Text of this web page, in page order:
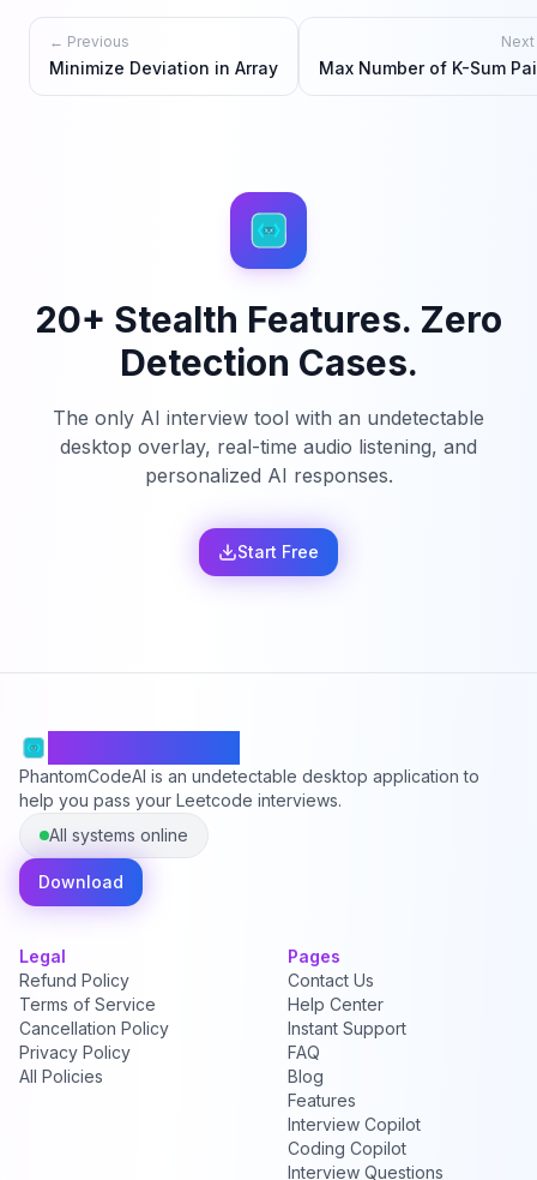
← Previous
Minimize Deviation in Array Max Number of K-Sum
20+ Stealth Features. Zero
Detection Cases.
The only AI interview tool with an undetectable
desktop overlay, real-time audio listening, and
personalized AI responses.
Start Free
PhantomCodeAI is an undetectable desktop application to
help you pass your Leetcode interviews.
All systems online
Download
Legal
Refund Policy
Terms of Service
Cancellation Policy
Privacy Policy
All Policies
Pages
Contact Us
Help Center
Instant Support
FAQ
Blog
Features
Interview Copilot
Coding Copilot
Interview Questions